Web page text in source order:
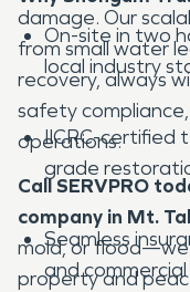
damage. Our
from small water
recovery, always
safety
operations.
On-site in two
local industry
IICRC-certified
grade
Seamless
and
Call SERVPRO
company in Mt.
mold, or
property and